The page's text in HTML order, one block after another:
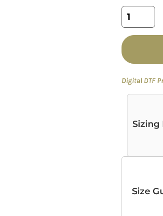
Digital DTF
Sizing
Size